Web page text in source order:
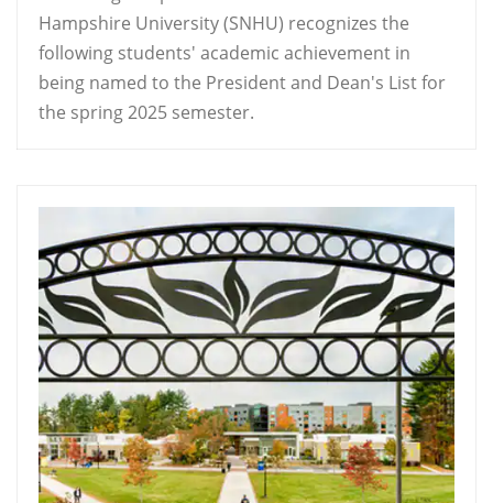
Hampshire University (SNHU) recognizes the
following students' academic achievement in
being named to the President and Dean's List for
the spring 2025 semester.